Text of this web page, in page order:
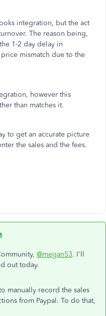
integration, but the act
The reason being,
1-2 day delay in
mismatch due to the
however this
than matches it.
to get an accurate picture
the sales and the fees.
@megan53. I'll
out today.
manually record the sales
from Paypal. To do that,